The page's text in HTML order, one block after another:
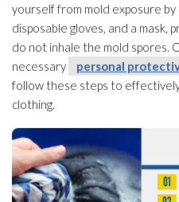
yourself from mold exposure
disposable gloves, and a mask,
do not inhale the mold spores.
necessary
personal
follow these steps to
clothing.